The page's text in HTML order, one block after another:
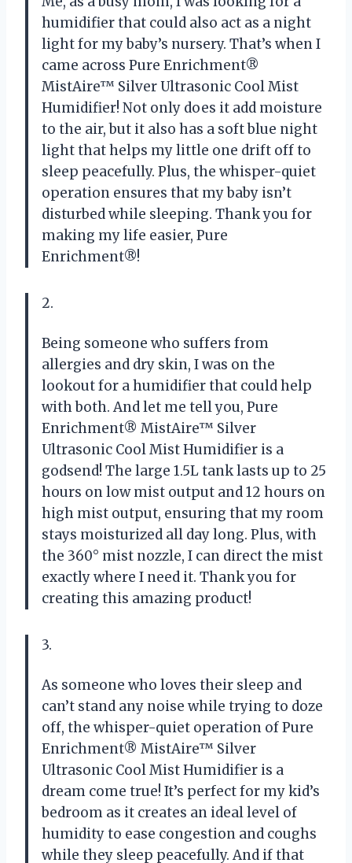
humidifier that could also act as a night
light for my baby’s nursery. That’s when I
came across Pure Enrichment®
MistAire™ Silver Ultrasonic Cool Mist
Humidifier! Not only does it add moisture
to the air, but it also has a soft blue night
light that helps my little one drift off to
sleep peacefully. Plus, the whisper-quiet
operation ensures that my baby isn’t
disturbed while sleeping. Thank you for
making my life easier, Pure
Enrichment®!
2.
Being someone who suffers from
allergies and dry skin, I was on the
lookout for a humidifier that could help
with both. And let me tell you, Pure
Enrichment® MistAire™ Silver
Ultrasonic Cool Mist Humidifier is a
godsend! The large 1.5L tank lasts up to 25
hours on low mist output and 12 hours on
high mist output, ensuring that my room
stays moisturized all day long. Plus, with
the 360° mist nozzle, I can direct the mist
exactly where I need it. Thank you for
creating this amazing product!
3.
As someone who loves their sleep and
can’t stand any noise while trying to doze
off, the whisper-quiet operation of Pure
Enrichment® MistAire™ Silver
Ultrasonic Cool Mist Humidifier is a
dream come true! It’s perfect for my kid’s
bedroom as it creates an ideal level of
humidity to ease congestion and coughs
while they sleep peacefully. And if that